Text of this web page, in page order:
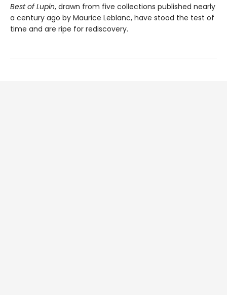
Best of Lupin, drawn from five collections published nearly
a century ago by Maurice Leblanc, have stood the test of
time and are ripe for rediscovery.